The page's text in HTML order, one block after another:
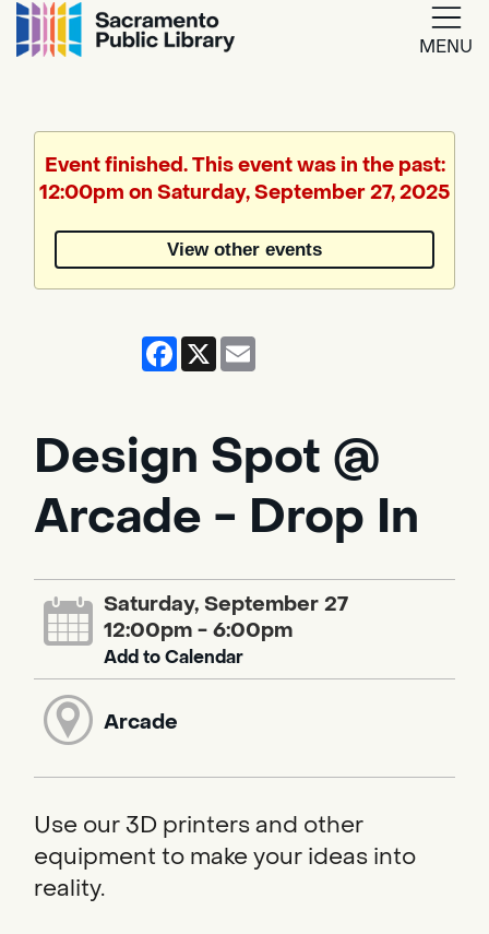
MENU
Translate
by
Event finished. This event was in the past:
12:00pm on Saturday, September 27, 2025
View other events
Facebook
X
Design Spot @
Arcade - Drop In
Saturday, September 27
12:00pm - 6:00pm
Add to Calendar
Arcade
Use our 3D printers and other
equipment to make your ideas into
reality.